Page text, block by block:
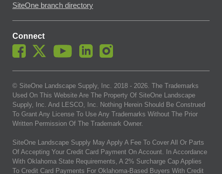
SiteOne branch directory
Connect
© SiteOne Landscape Supply, Inc. 2018 - 2026. The Trademarks
Used On This Website Are The Property Of SiteOne Landscape
Supply, Inc. And LESCO, Inc. Nothing Herein Should Be Construed
To Grant Any License To Use Any Trademarks Without The Prior
Written Permission Of The Trademark Owner.
SiteOne Landscape Supply May Apply A Fee To Cover All Or Parts
Of Accepting Your Credit Card Payment On Account. In Accordance
With Oklahoma State Requirements, A 2% Surcharge Cap Applies
To Credit Card Payments For Oklahoma-Based Buyers With Credit